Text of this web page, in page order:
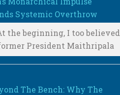
Systemic Overthrow
the beginning, I too believed
President Maithripala
The Bench: Why The